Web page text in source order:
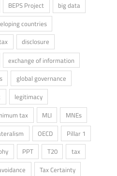
BEPS Project
big data
countries
disclosure
exchange of information
global governance
legitimacy
tax MLI
MNEs
OECD
Pillar 1
PPT T20
tax
Tax Certainty